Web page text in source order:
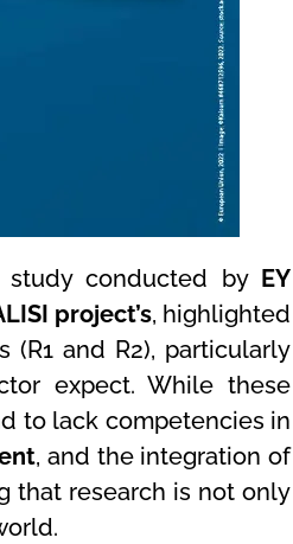
conducted by EY
project’s, highlighted
and R2), particularly
expect. While these
to lack competencies in
, and the integration of
that research is not only